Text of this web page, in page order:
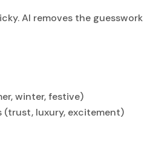
AI removes the guesswork
winter, festive)
(trust, luxury, excitement)